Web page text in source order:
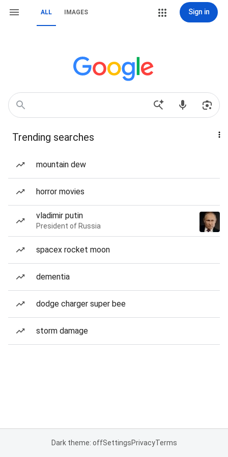
ALL IMAGES Sign in
Trending searches
mountain dew
horror movies
vladimir putin
President of Russia
spacex rocket moon
dementia
dodge charger super bee
storm damage
Dark theme: offSettingsPrivacyTerms